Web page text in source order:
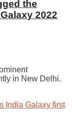
the
2022
in New Delhi.